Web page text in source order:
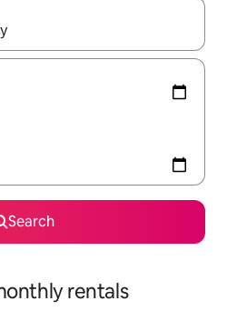
navigate with up and down arrow
Search
rentals